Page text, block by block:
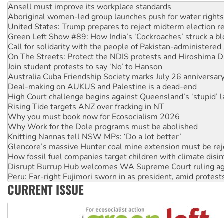
Aboriginal women-led group launches push for water rights
United States: Trump prepares to reject midterm election
Green Left Show #89: How India’s ‘Cockroaches’ struck a
Call for solidarity with the people of Pakistan-administered
On The Streets: Protect the NDIS protests and Hiroshima
Join student protests to say ‘No’ to Hanson
Australia Cuba Friendship Society marks July 26
Deal-making on AUKUS and Palestine is a dead-end
High Court challenge begins against Queensland’s ‘stupid’
Rising Tide targets ANZ over fracking in NT
Why you must book now for Ecosocialism 2026
Why Work for the Dole programs must be abolished
Knitting Nannas tell NSW MPs: ‘Do a lot better’
Glencore’s massive Hunter coal mine extension must be
How fossil fuel companies target children with climate
Disrupt Burrup Hub welcomes WA Supreme Court ruling
Peru: Far-right Fujimori sworn in as president, amid
Abby Martin: Speaking truth to power
‘Cockroach’ movement ready to reclaim India’s democracy
Ansell must improve its workplace standards
CURRENT ISSUE